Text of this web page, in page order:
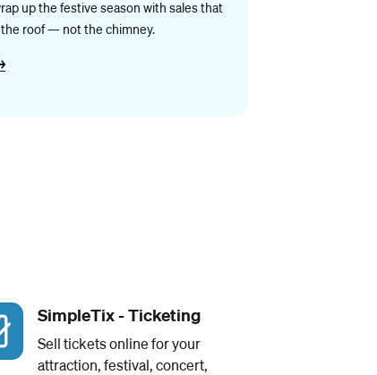
up the festive season with sales that
roof — not the chimney.
SimpleTix - Ticketing
Sell tickets online for your
attraction, festival, concert,